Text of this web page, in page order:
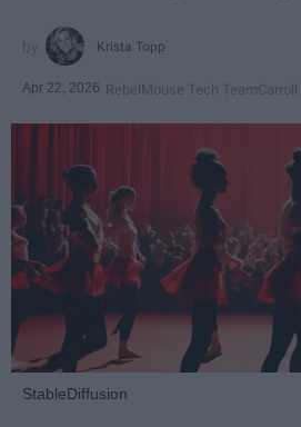
Krista Topp
Apr 22, 2026 RebelMouse Tech Team
StableDiffusion